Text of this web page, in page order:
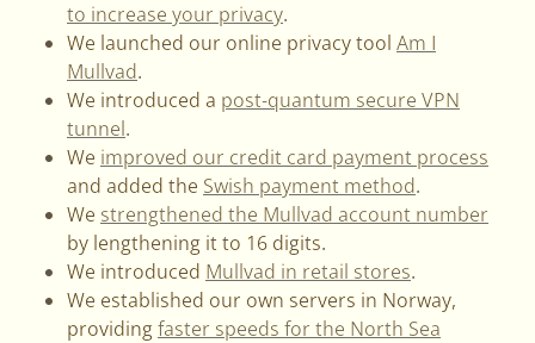
to increase your privacy.
We launched our online privacy tool Am I
Mullvad.
We introduced a post-quantum secure VPN
tunnel.
We improved our credit card payment process
and added the Swish payment method.
We strengthened the Mullvad account number
by lengthening it to 16 digits.
We introduced Mullvad in retail stores.
We established our own servers in Norway,
providingfaster speeds for the North Sea